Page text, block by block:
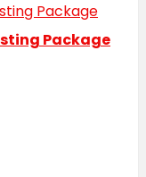
Package